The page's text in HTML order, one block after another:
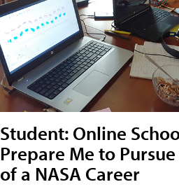
Student: Online
Prepare Me to
of a NASA Career